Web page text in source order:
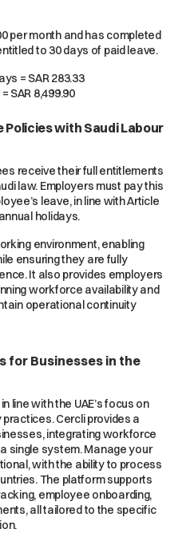
per month and has completed
to 30 days of paid leave.
= SAR 283.33
SAR 8,499.90
Policies with Saudi Labour
receive their full entitlements
law. Employers must pay this
leave, in line with Article
holidays.
environment, enabling
ensuring they are fully
It also provides employers
workforce availability and
operational continuity
for Businesses in the
line with the UAE’s focus on
Cercli provides a
integrating workforce
single system. Manage your
with the ability to process
The platform supports
employee onboarding,
all tailored to the specific